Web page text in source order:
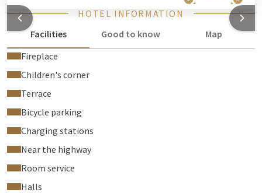
HOTEL INFORMATION
Facilities
Good to know
Map
Fireplace
Children's corner
Terrace
Bicycle parking
Charging stations
Near the highway
Room service
Halls